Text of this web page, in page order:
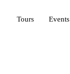
Tours Events